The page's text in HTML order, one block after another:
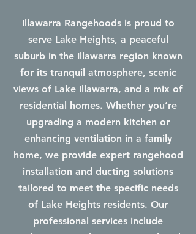
Illawarra Rangehoods is proud to
serve Lake Heights, a peaceful
suburb in the Illawarra region known
for its tranquil atmosphere, scenic
views of Lake Illawarra, and a mix of
residential homes. Whether you’re
upgrading a modern kitchen or
enhancing ventilation in a family
home, we provide expert rangehood
installation and ducting solutions
tailored to meet the specific needs
of Lake Heights residents. Our
professional services include